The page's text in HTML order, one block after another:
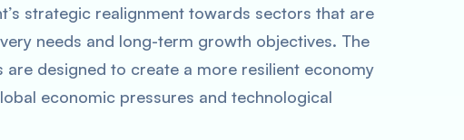
strategic realignment towards sectors that are
needs and long-term growth objectives. The
designed to create a more resilient economy
economic pressures and technological